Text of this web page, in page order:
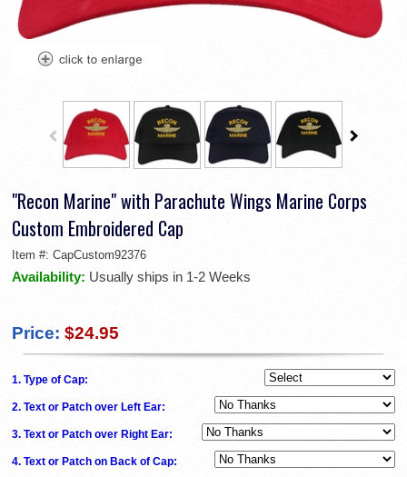
"Recon Marine" with Parachute Wings Marine Corps
Custom Embroidered Cap
Item #: CapCustom92376
Availability: Usually ships in 1-2 Weeks
Price: $24.95
1. Type of Cap:
2. Text or Patch over Left Ear:
3. Text or Patch over Right Ear:
4. Text or Patch on Back of Cap: